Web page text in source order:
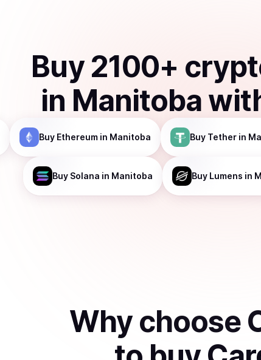
Buy 2100+
in Manitoba
Buy Ethereum in Manitoba Buy Tether in
Buy Solana in Manitoba Buy Lumens in
Why choose